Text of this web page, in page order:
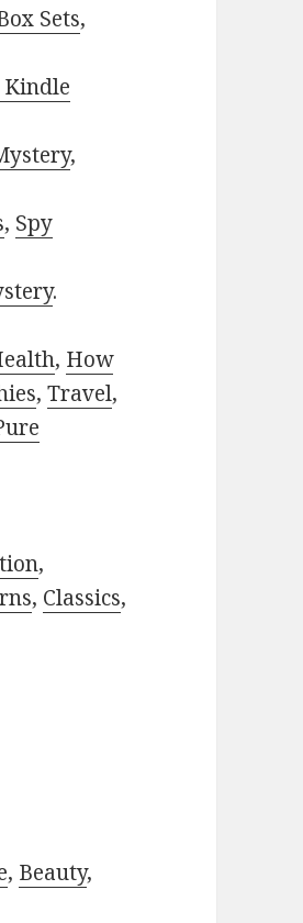
Sets,
Kindle
,
, Spy
.
, How
,Travel,
,
, Classics,
, Beauty,